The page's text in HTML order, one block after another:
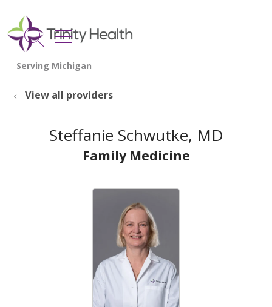
search
show off canvas menu
View all providers
Steffanie Schwutke, MD
Family Medicine